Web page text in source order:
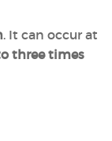
. It can occur at
three times